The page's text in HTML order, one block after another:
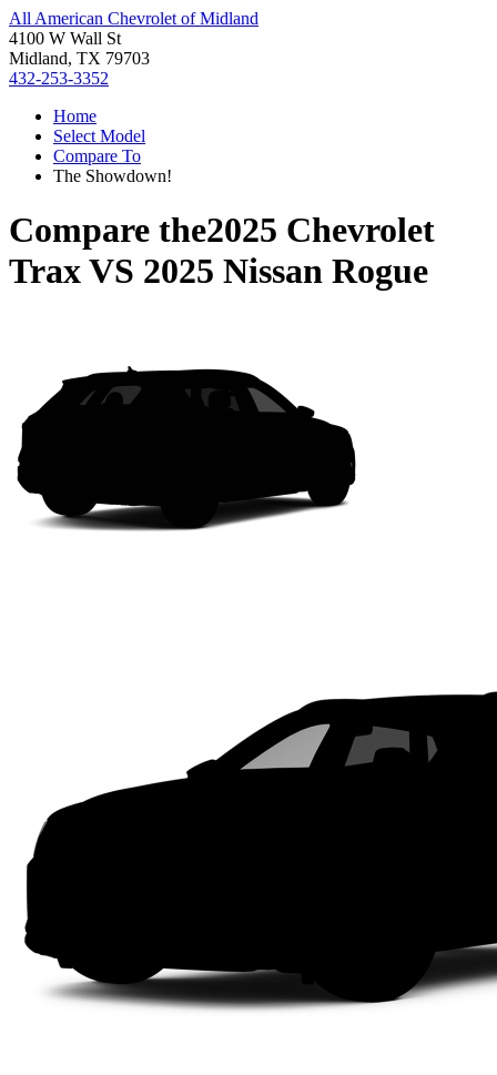
All American Chevrolet of Midland
4100 W Wall St
Midland, TX 79703
432-253-3352
Home
Select Model
Compare To
The Showdown!
Compare the2025 Chevrolet
TraxVS 2025 Nissan Rogue